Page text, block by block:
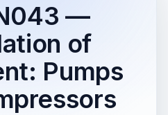
—
of
Pumps